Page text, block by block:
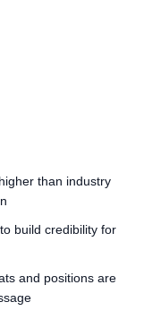
than industry
build credibility for
and positions are